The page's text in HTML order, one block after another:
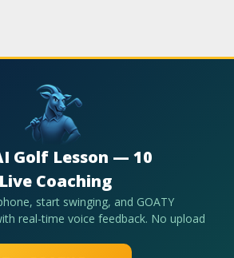
Golf Lesson — 10
Coaching
start swinging, and GOATY
real-time voice feedback. No upload